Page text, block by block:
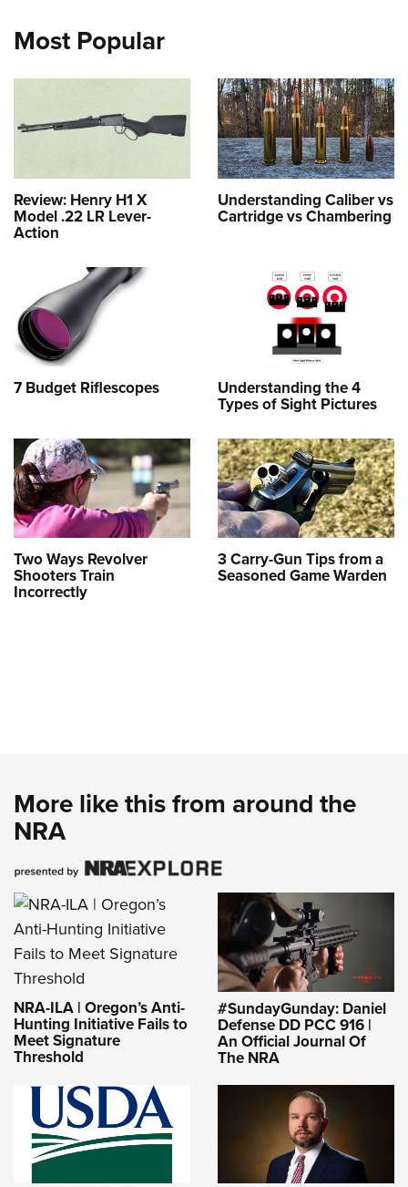
Most Popular
Review: Henry H1 X
Model .22 LR Lever-
Action
Understanding Caliber vs
Cartridge vs Chambering
7 Budget Riflescopes Understanding the 4
Types of Sight Pictures
Two Ways Revolver
Shooters Train
Incorrectly
3 Carry-Gun Tips from a
Seasoned Game Warden
More like this from around the
NRA
NRA-ILA | Oregon’s Anti-
Hunting Initiative Fails to
Meet Signature
Threshold
#SundayGunday: Daniel
Defense DD PCC 916 |
An Official Journal Of
The NRA